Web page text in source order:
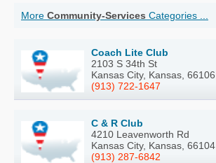
More Community-Services Categories ...
Coach Lite Club
2103 S 34th St
Kansas City, Kansas, 66106
(913) 722-1647
C & R Club
4210 Leavenworth Rd
Kansas City, Kansas, 66104
(913) 287-6842